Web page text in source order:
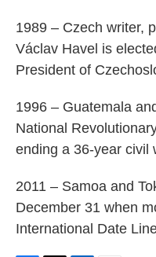
1989 – Czech writer,
Václav Havel is
President of
1996 – Guatemala
National
ending a 36-year civil
2011 – Samoa and
December 31 when
International Date